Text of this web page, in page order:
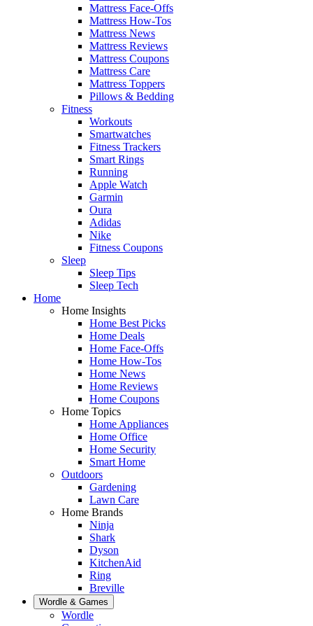
Mattress Face-Offs
Mattress How-Tos
Mattress News
Mattress Reviews
Mattress Coupons
Mattress Care
Mattress Toppers
Pillows & Bedding
Fitness
Workouts
Smartwatches
Fitness Trackers
Smart Rings
Running
Apple Watch
Garmin
Oura
Adidas
Nike
Fitness Coupons
Sleep
Sleep Tips
Sleep Tech
Home
Home Insights
Home Best Picks
Home Deals
Home Face-Offs
Home How-Tos
Home News
Home Reviews
Home Coupons
Home Topics
Home Appliances
Home Office
Home Security
Smart Home
Outdoors
Gardening
Lawn Care
Home Brands
Ninja
Shark
Dyson
KitchenAid
Ring
Breville
Wordle & Games
Wordle